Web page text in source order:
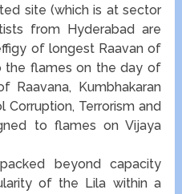
site (which is at sector
from Hyderabad are
of longest Raavan of
the flames on the day of
Raavana, Kumbhakaran
Corruption, Terrorism and
to flames on Vijaya
beyond capacity
of the Lila within a